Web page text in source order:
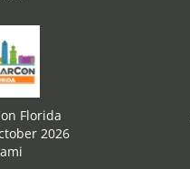
Florida
2026